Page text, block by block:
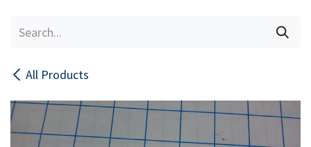
All Products